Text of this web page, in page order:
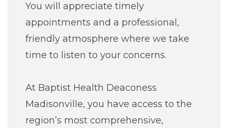
You will appreciate timely
appointments and a professional,
friendly atmosphere where we take
time to listen to your concerns.
At Baptist Health Deaconess
Madisonville, you have access to the
region’s most comprehensive,